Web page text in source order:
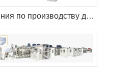
Линия по производству детских подгузников TK600 с полным сервоприводом (T-Shape)